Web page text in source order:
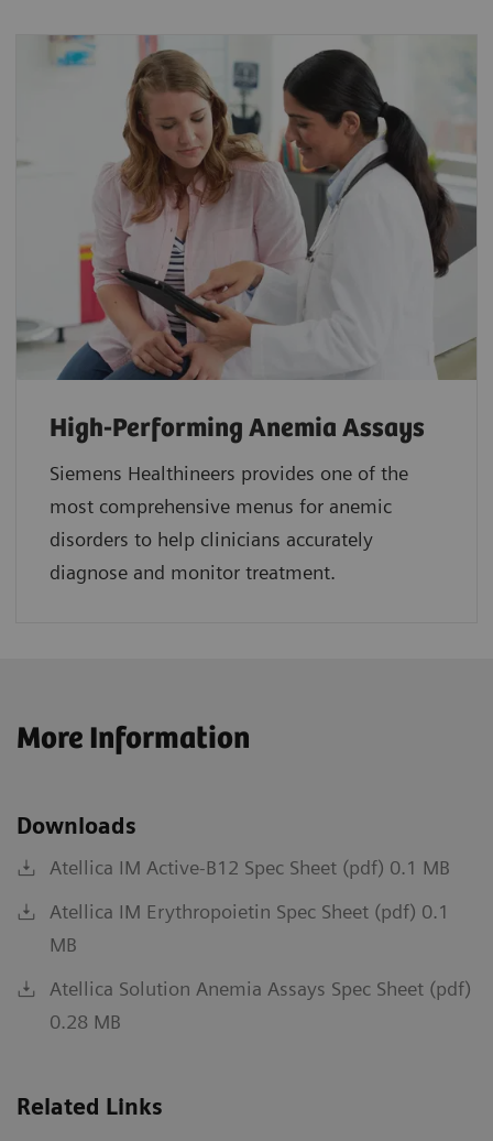
High-Performing Anemia Assays
Siemens Healthineers provides one of the
most comprehensive menus for anemic
disorders to help clinicians accurately
diagnose and monitor treatment.
More Information
Downloads
Atellica IM Active-B12 Spec Sheet (pdf) 0.1 MB
Atellica IM Erythropoietin Spec Sheet (pdf) 0.1
MB
Atellica Solution Anemia Assays Spec Sheet (pdf)
0.28 MB
Related Links